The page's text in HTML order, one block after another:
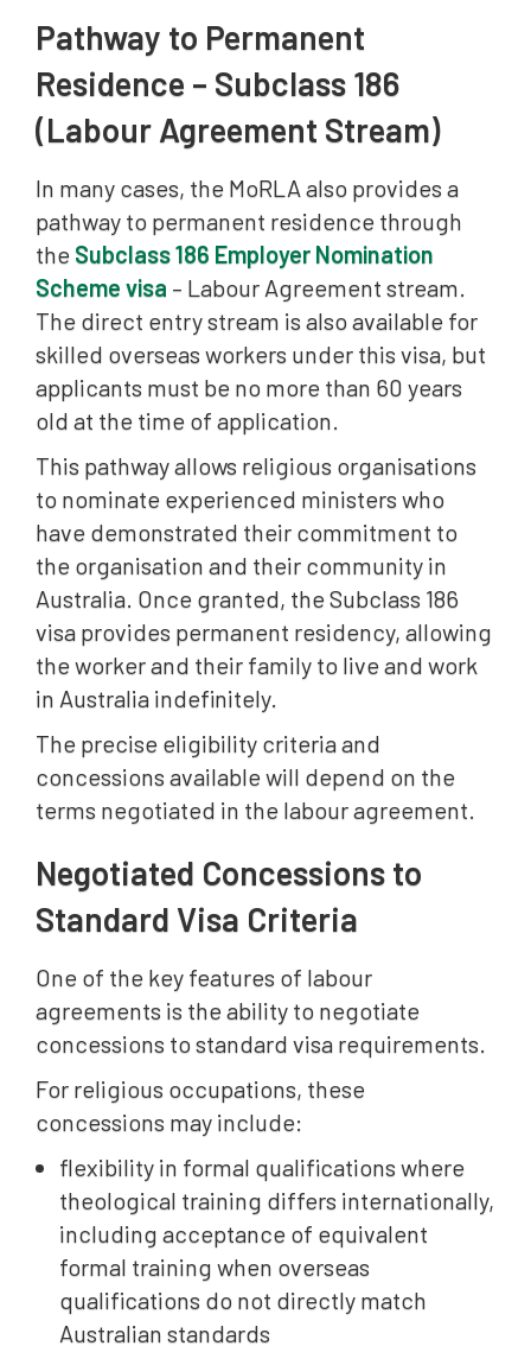
Pathway to Permanent
Residence – Subclass 186
(Labour Agreement Stream)
In many cases, the MoRLA also provides a
pathway to permanent residence through
the Subclass 186 Employer Nomination
Scheme visa – Labour Agreement stream.
The direct entry stream is also available for
skilled overseas workers under this visa, but
applicants must be no more than 60 years
old at the time of application.
This pathway allows religious organisations
to nominate experienced ministers who
have demonstrated their commitment to
the organisation and their community in
Australia. Once granted, the Subclass 186
visa provides permanent residency, allowing
the worker and their family to live and work
in Australia indefinitely.
The precise eligibility criteria and
concessions available will depend on the
terms negotiated in the labour agreement.
Negotiated Concessions to
Standard Visa Criteria
One of the key features of labour
agreements is the ability to negotiate
concessions to standard visa requirements.
For religious occupations, these
concessions may include:
flexibility in formal qualifications where
theological training differs internationally,
including acceptance of equivalent
formal training when overseas
qualifications do not directly match
Australian standards